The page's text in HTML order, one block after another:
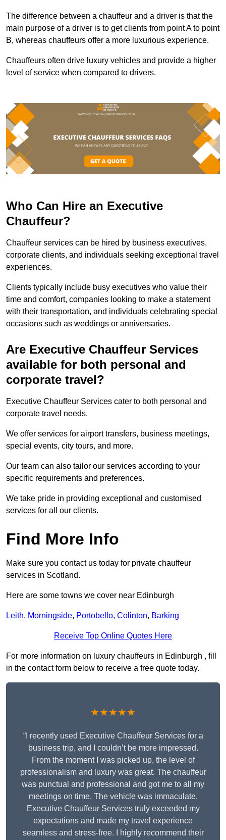
The difference between a chauffeur and a driver is that the
main purpose of a driver is to get clients from point A to point
B, whereas chauffeurs offer a more luxurious experience.
Chauffeurs often drive luxury vehicles and provide a higher
level of service when compared to drivers.
Who Can Hire an Executive
Chauffeur?
Chauffeur services can be hired by business executives,
corporate clients, and individuals seeking exceptional travel
experiences.
Clients typically include busy executives who value their
time and comfort, companies looking to make a statement
with their transportation, and individuals celebrating special
occasions such as weddings or anniversaries.
Are Executive Chauffeur Services
available for both personal and
corporate travel?
Executive Chauffeur Services cater to both personal and
corporate travel needs.
We offer services for airport transfers, business meetings,
special events, city tours, and more.
Our team can also tailor our services according to your
specific requirements and preferences.
We take pride in providing exceptional and customised
services for all our clients.
Find More Info
Make sure you contact us today for private chauffeur
services in Scotland.
Here are some towns we cover near Edinburgh
Leith, Morningside, Portobello, Colinton, Barking
Receive Top Online Quotes Here
For more information on luxury chauffeurs in Edinburgh , fill
in the contact form below to receive a free quote today.
★★★★★
“I recently used Executive Chauffeur Services for a
business trip, and I couldn’t be more impressed.
From the moment I was picked up, the level of
professionalism and luxury was great. The chauffeur
was punctual and professional and got me to all my
meetings on time. The vehicle was immaculate.
Executive Chauffeur Services truly exceeded my
expectations and made my travel experience
seamless and stress-free. I highly recommend their